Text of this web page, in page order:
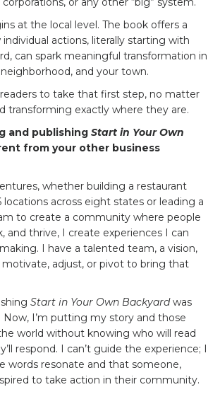
at the local level. The book offers a
actions, literally starting with
can spark meaningful transformation in
and your town.
to take that first step, no matter
transforming exactly where they are.
and publishing Start in Your Own
from your other business
whether building a restaurant
across eight states or leading a
to create a community where people
and thrive, I create experiences I can
I have a talented team, a vision,
adjust, or pivot to bring that
Start in Your Own Backyardwas
I’m putting my story and those
world without knowing who will read
respond. I can’t guide the experience; I
words resonate and that someone,
to take action in their community.